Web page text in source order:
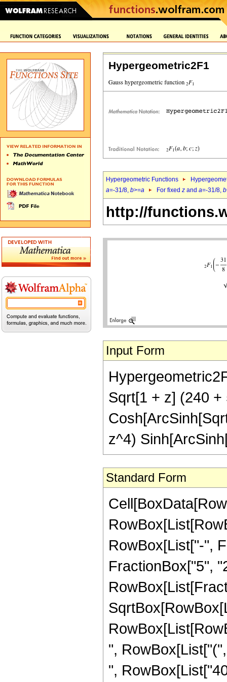
Hypergeometric2F1
Hypergeometric Functions
a=-31/8, b>=a For fixed z and a=-31/8, b
http://
Input Form
Sqrt[1 + z] (240
z^4)
Standard Form
RowBox[List["-",
FractionBox["5",
",
",